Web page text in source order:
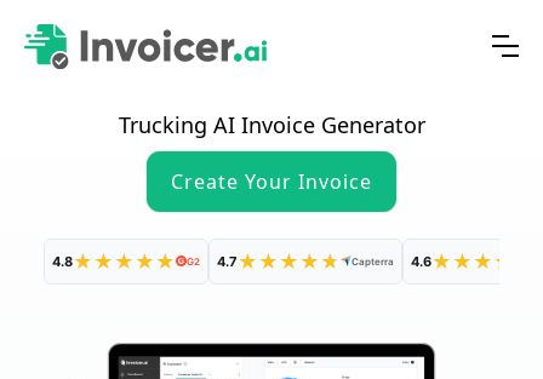
Trucking AI Invoice Generator
Create Your Invoice
4.8★ ★ ★ ★ ★ G2 4.7 ★ ★ ★ ★ ★ Capterra 4.6★ ★ ★ ★